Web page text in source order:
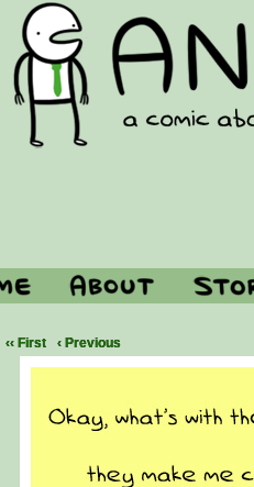
‹‹ First ‹ Previous